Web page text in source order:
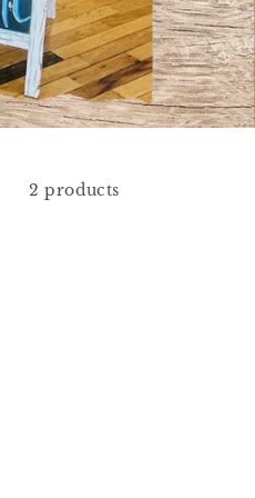
2 products